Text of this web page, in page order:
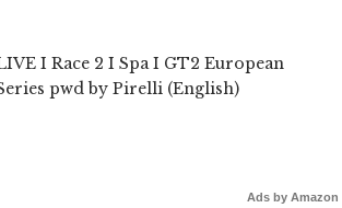
I Race 2 I Spa I GT2 European
pwd by Pirelli (English)
Ads by Amazon